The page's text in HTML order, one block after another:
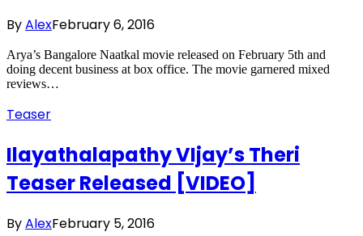
ByAlexFebruary 6, 2016
Arya’s Bangalore Naatkal movie released on February 5th and
doing decent business at box office. The movie garnered mixed
reviews…
Teaser
Ilayathalapathy VIjay’s Theri
Teaser Released [VIDEO]
ByAlexFebruary 5, 2016